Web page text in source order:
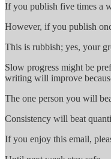
If you publish five times a
However, if you publish
This is rubbish; yes, your
Slow progress might be
writing will improve
The one person you will
Consistency will beat
If you enjoy this email,